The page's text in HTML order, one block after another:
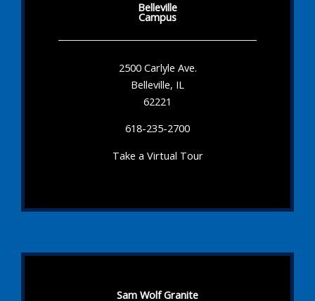
Belleville
Campus
2500 Carlyle Ave.
Belleville, IL
62221
618-235-2700
Take a Virtual Tour
Sam Wolf Granite